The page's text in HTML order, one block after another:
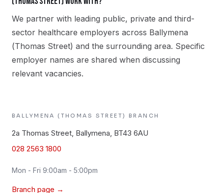
We partner with leading public, private and third-
sector healthcare employers across Ballymena
(Thomas Street) and the surrounding area. Specific
employer names are shared when discussing
relevant vacancies.
BALLYMENA (THOMAS STREET) BRANCH
2a Thomas Street, Ballymena, BT43 6AU
028 2563 1800
Mon - Fri 9:00am - 5:00pm
Branch page →